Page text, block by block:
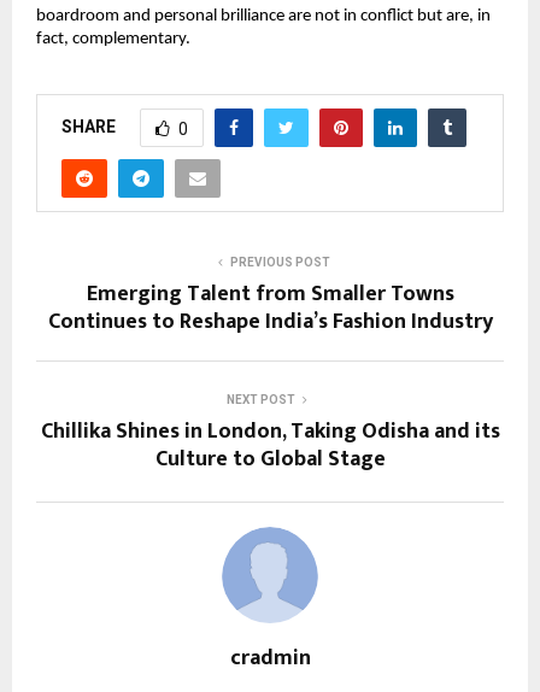
boardroom and personal brilliance are not in conflict but are, in
fact, complementary.
SHARE 0
PREVIOUS POST
Emerging Talent from Smaller Towns
Continues to Reshape India’s Fashion Industry
NEXT POST
Chillika Shines in London, Taking Odisha and its
Culture to Global Stage
cradmin